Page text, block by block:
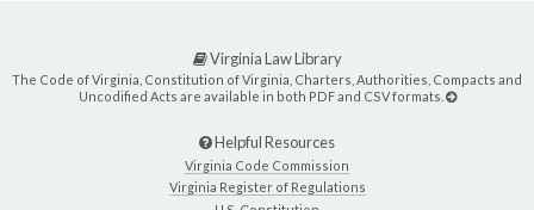
Virginia Law Library
The Code of Virginia, Constitution of Virginia, Charters, Authorities, Compacts and
Uncodified Acts are available in both PDF and CSV formats.
Helpful Resources
Virginia Code Commission
Virginia Register of Regulations